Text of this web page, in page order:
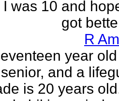
was 10 and
got
R
year
and a
is 20 years